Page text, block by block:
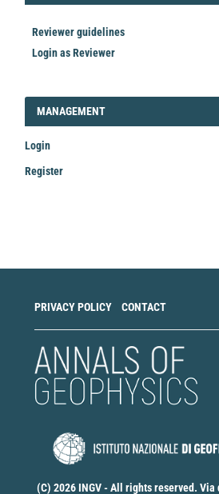
Reviewer guidelines
Login as Reviewer
LOGIN_REGISTER
MANAGEMENT
Login
Register
PRIVACY POLICY CONTACT
(C) 2026 INGV - All rights reserved.